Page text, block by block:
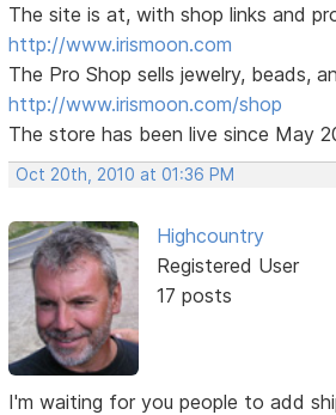
The site is at, with shop links and
http://www.irismoon.com
The Pro Shop sells jewelry, beads,
http://www.irismoon.com/shop
The store has been live since May
Oct 20th, 2010 at 01:36 PM
Highcountry
Registered User
17 posts
I'm waiting for you people to add